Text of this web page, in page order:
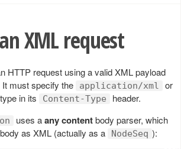
XML request
HTTP request using a valid XML payload
must specify the
application/xml or
in its Content-Type
header.
uses aany contentbody parser, which
as XML (actually as a
NodeSeq ):